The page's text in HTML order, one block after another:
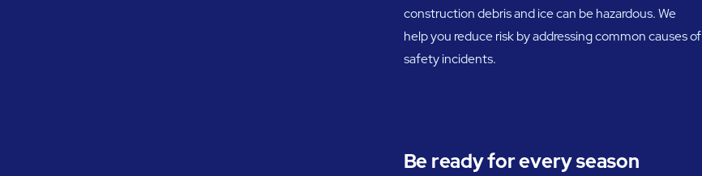
construction debris and ice can be hazardous. We
help you reduce risk by addressing common causes of
safety incidents.
Be ready for every season